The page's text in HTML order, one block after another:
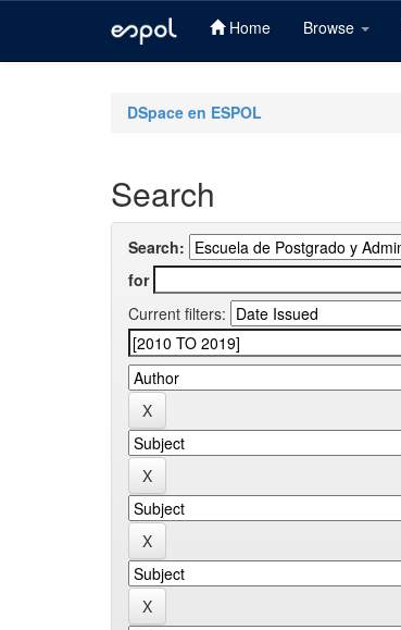
Home Browse
DSpace en ESPOL
Search
Search:
for
Current filters: